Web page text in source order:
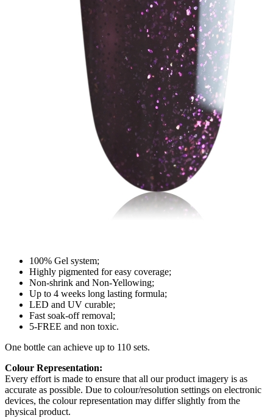
100% Gel system;
Highly pigmented for easy coverage;
Non-shrink and Non-Yellowing;
Up to 4 weeks long lasting formula;
LED and UV curable;
Fast soak-off removal;
5-FREE and non toxic.
One bottle can achieve up to 110 sets.
Colour Representation:
Every effort is made to ensure that all our product imagery is as
accurate as possible. Due to colour/resolution settings on electronic
devices, the colour representation may differ slightly from the
physical product.